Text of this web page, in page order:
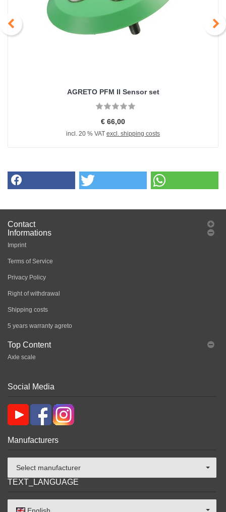
AGRETO PFM II Sensor set
€ 66,00
incl. 20 % VAT excl. shipping costs
Contact
Informations
Imprint
Terms of Service
Privacy Policy
Right of withdrawal
Shipping costs
5 years warranty agreto
Top Content
Axle scale
Social Media
Manufacturers
Select manufacturer
TEXT_LANGUAGE
English